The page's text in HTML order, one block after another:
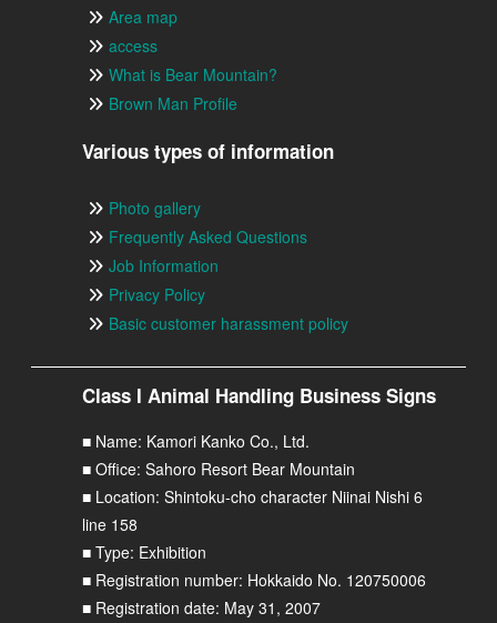
Area map
access
What is Bear Mountain?
Brown Man Profile
Various types of information
Photo gallery
Frequently Asked Questions
Job Information
Privacy Policy
Basic customer harassment policy
Class I Animal Handling Business Signs
■ Name: Kamori Kanko Co., Ltd.
■ Office: Sahoro Resort Bear Mountain
■ Location: Shintoku-cho character Niinai Nishi 6
line 158
■ Type: Exhibition
■ Registration number: Hokkaido No. 120750006
■ Registration date: May 31, 2007